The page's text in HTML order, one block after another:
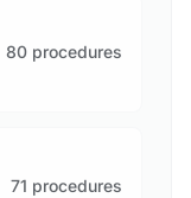
80 procedures
71 procedures